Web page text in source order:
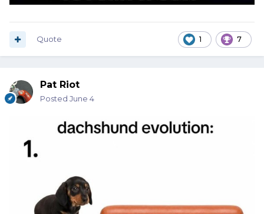
1 7
Quote
Pat Riot
Posted June 4